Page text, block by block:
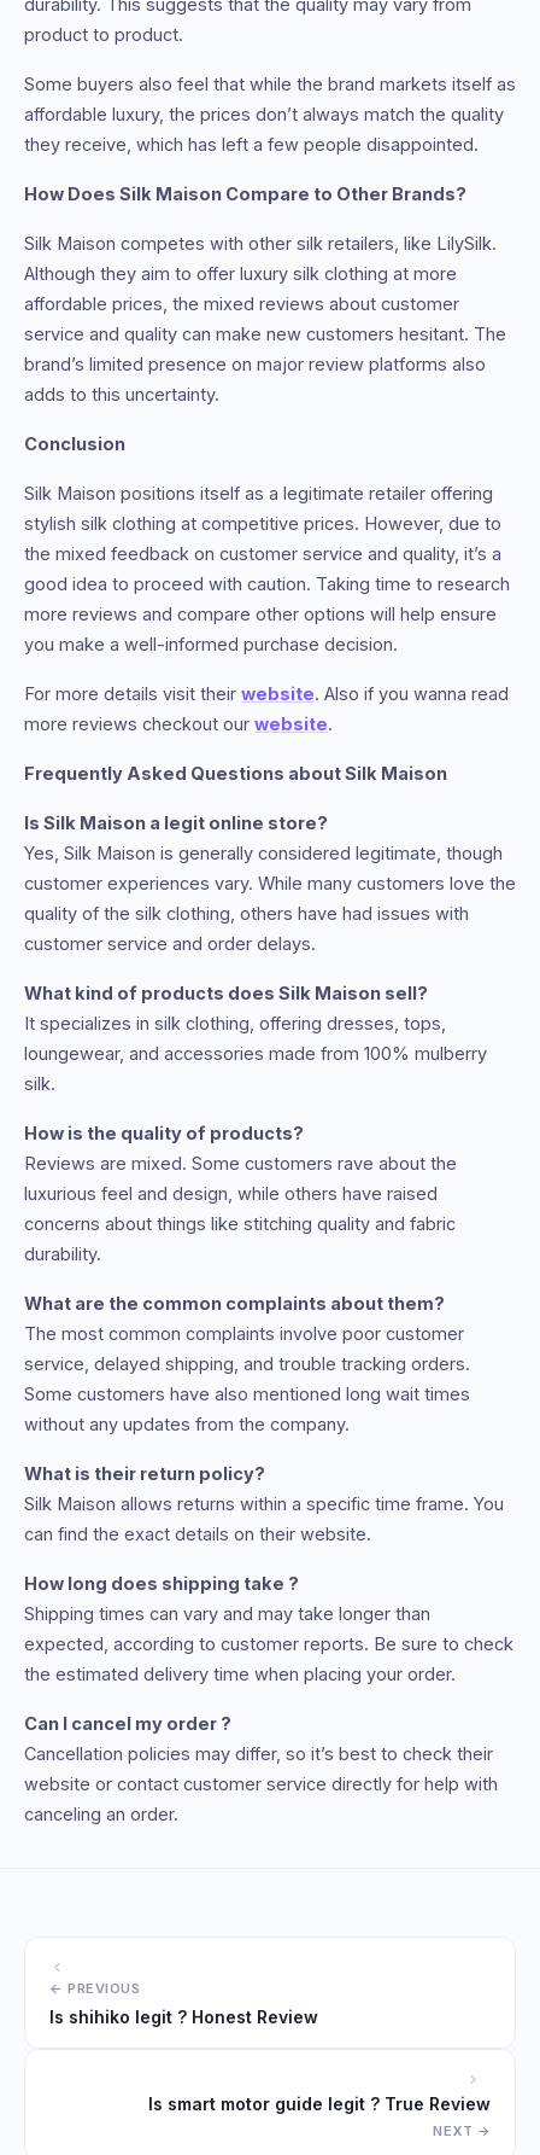
product to product.
Some buyers also feel that while the brand markets itself as
affordable luxury, the prices don’t always match the quality
they receive, which has left a few people disappointed.
How Does Silk Maison Compare to Other Brands?
Silk Maison competes with other silk retailers, like LilySilk.
Although they aim to offer luxury silk clothing at more
affordable prices, the mixed reviews about customer
service and quality can make new customers hesitant. The
brand’s limited presence on major review platforms also
adds to this uncertainty.
Conclusion
Silk Maison positions itself as a legitimate retailer offering
stylish silk clothing at competitive prices. However, due to
the mixed feedback on customer service and quality, it’s a
good idea to proceed with caution. Taking time to research
more reviews and compare other options will help ensure
you make a well-informed purchase decision.
For more details visit their website. Also if you wanna read
more reviews checkout our website.
Frequently Asked Questions about Silk Maison
Is Silk Maison a legit online store?
Yes, Silk Maison is generally considered legitimate, though
customer experiences vary. While many customers love the
quality of the silk clothing, others have had issues with
customer service and order delays.
What kind of products does Silk Maison sell?
It specializes in silk clothing, offering dresses, tops,
loungewear, and accessories made from 100% mulberry
silk.
How is the quality of products?
Reviews are mixed. Some customers rave about the
luxurious feel and design, while others have raised
concerns about things like stitching quality and fabric
durability.
What are the common complaints about them?
The most common complaints involve poor customer
service, delayed shipping, and trouble tracking orders.
Some customers have also mentioned long wait times
without any updates from the company.
What is their return policy?
Silk Maison allows returns within a specific time frame. You
can find the exact details on their website.
How long does shipping take ?
Shipping times can vary and may take longer than
expected, according to customer reports. Be sure to check
the estimated delivery time when placing your order.
Can I cancel my order ?
Cancellation policies may differ, so it’s best to check their
website or contact customer service directly for help with
canceling an order.
Is shihiko legit ? Honest Review
Is smart motor guide legit ? True Review